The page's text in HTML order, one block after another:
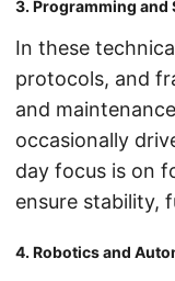
3. Programming and
In these
protocols, and
and
occasionally
day focus is on
ensure stability,
4. Robotics and